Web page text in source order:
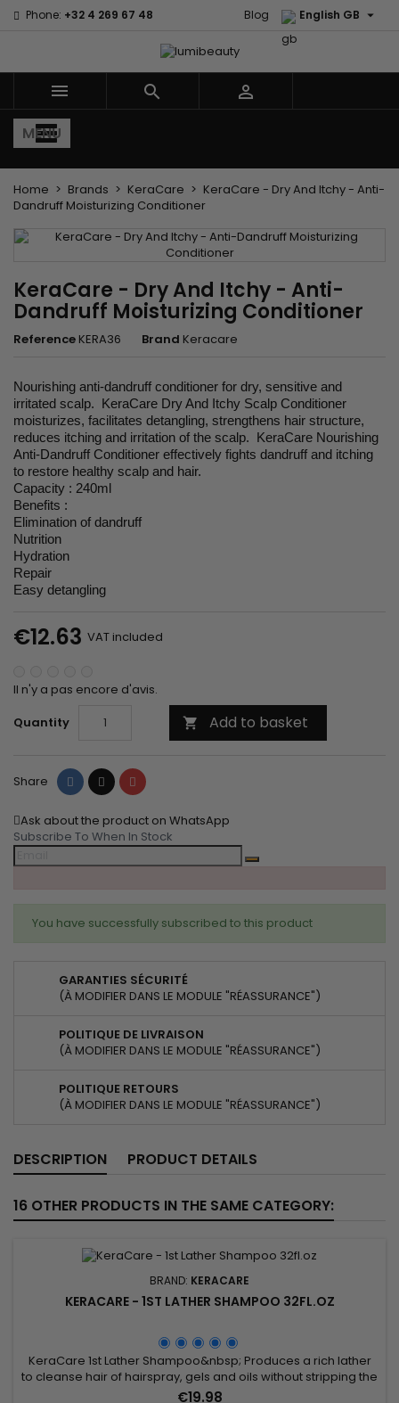
Phone: +32 4 269 67 48 English GB 
Blog
  
MENU
Home Brands KeraCare
KeraCare - Dry And Itchy - Anti-
Dandruff Moisturizing Conditioner
KeraCare - Dry And Itchy - Anti-
Dandruff Moisturizing Conditioner
Reference KERA36 Brand Keracare
Nourishing anti-dandruff conditioner for dry, sensitive and
irritated scalp. KeraCare Dry And Itchy Scalp Conditioner
moisturizes, facilitates detangling, strengthens hair structure,
reduces itching and irritation of the scalp. KeraCare Nourishing
Anti-Dandruff Conditioner effectively fights dandruff and itching
to restore healthy scalp and hair.
Capacity : 240ml
Benefits :
Elimination of dandruff
Nutrition
Hydration
Repair
Easy detangling
€12.63 VAT included
Il n'y a pas encore d'avis.
Quantity
 Add to basket
Share Share Tweet Pinterest
Ask about the product on WhatsApp
Subscribe To When In Stock
You have successfully subscribed to this product
GARANTIES SÉCURITÉ
(À MODIFIER DANS LE MODULE "RÉASSURANCE")
POLITIQUE DE LIVRAISON
(À MODIFIER DANS LE MODULE "RÉASSURANCE")
POLITIQUE RETOURS
(À MODIFIER DANS LE MODULE "RÉASSURANCE")
DESCRIPTION PRODUCT DETAILS
16 OTHER PRODUCTS IN THE SAME CATEGORY:
BRAND: KERACARE
KERACARE - 1ST LATHER SHAMPOO 32FL.OZ
KeraCare 1st Lather Shampoo&nbsp; Produces a rich lather
to cleanse hair of hairspray, gels and oils without stripping the
hair of natural oils.&nbsp; Beautifully prepares hair for a
€19.98